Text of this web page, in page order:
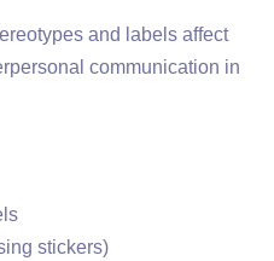
and labels affect
communication in
stickers)